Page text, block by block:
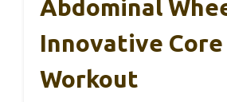
Abdominal
Innovative Core
Workout